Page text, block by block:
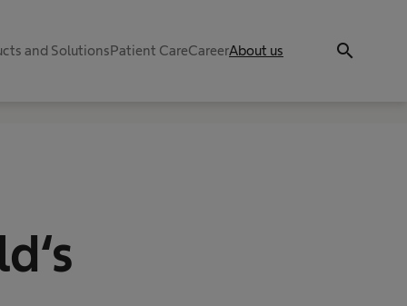
and SolutionsPatient CareCareerAbout us search